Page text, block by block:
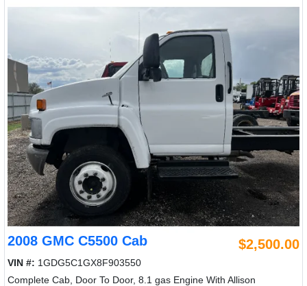
2008 GMC C5500 Cab $2,500.00
VIN #: 1GDG5C1GX8F903550
Complete Cab, Door To Door, 8.1 gas Engine With Allison